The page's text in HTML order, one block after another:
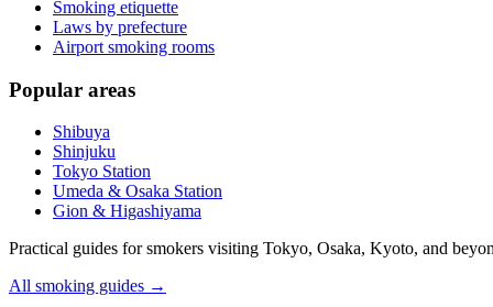
Smoking etiquette
Laws by prefecture
Airport smoking rooms
Popular areas
Shibuya
Shinjuku
Tokyo Station
Umeda & Osaka Station
Gion & Higashiyama
Practical guides for smokers visiting Tokyo, Osaka, Kyoto, and
All smoking guides →